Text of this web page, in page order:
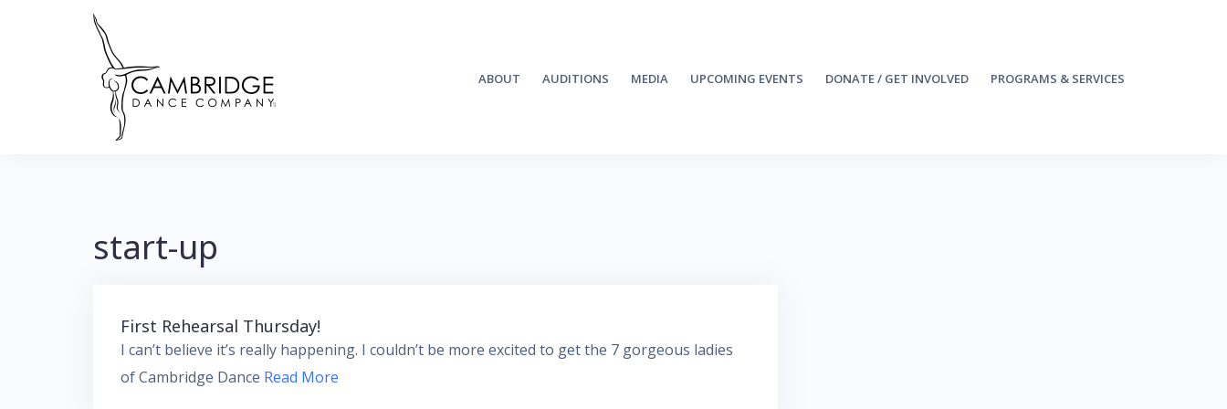
ABOUT AUDITIONS MEDIA UPCOMING EVENTS DONATE / GET INVOLVED PROGRAMS & SERVICES
start-up
First Rehearsal Thursday!
I can’t believe it’s really happening. I couldn’t be more excited to get the 7 gorgeous ladies
of Cambridge Dance Read More